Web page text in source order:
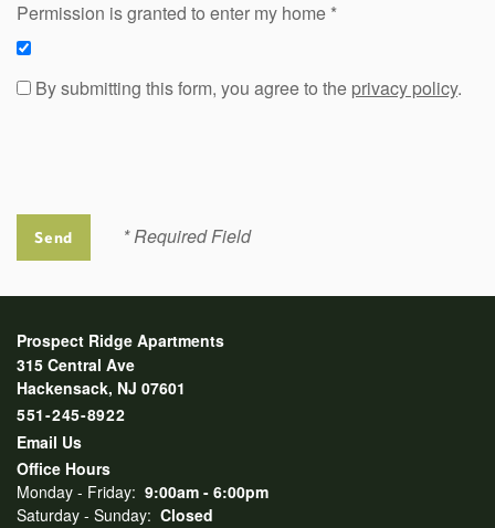
Permission is granted to enter my home
By submitting this form, you agree to the privacy policy.
* Required Field
Prospect Ridge Apartments
315 Central Ave
Hackensack, NJ 07601
551-245-8922
Email Us
Office Hours
Monday - Friday: 9:00am - 6:00pm
Saturday - Sunday: Closed